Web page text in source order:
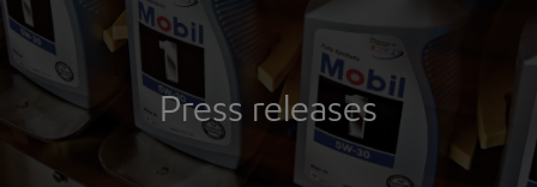
Press releases